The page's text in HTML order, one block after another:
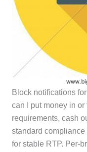
Block notifications
can I put money in or
requirements, cash
standard
for stable RTP. Per-